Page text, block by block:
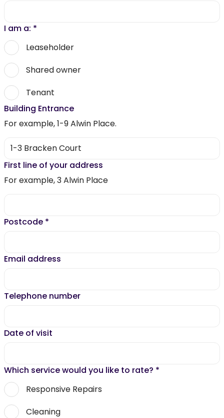
I am a: *
Leaseholder
Shared owner
Tenant
Building Entrance
For example, 1-9 Alwin Place.
First line of your address
For example, 3 Alwin Place
Postcode *
Email address
Telephone number
Date of visit
Which service would you like to rate? *
Responsive Repairs
Cleaning